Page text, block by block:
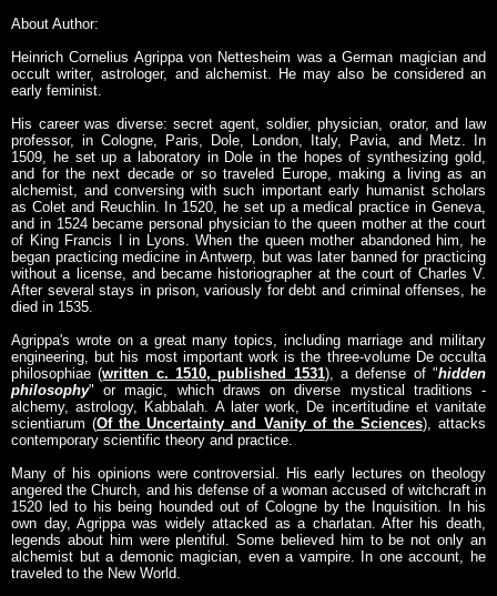
About Author:
Heinrich Cornelius Agrippa von Nettesheim was a German magician and
occult writer, astrologer, and alchemist. He may also be considered an
early feminist.
His career was diverse: secret agent, soldier, physician, orator, and law
professor, in Cologne, Paris, Dole, London, Italy, Pavia, and Metz. In
1509, he set up a laboratory in Dole in the hopes of synthesizing gold,
and for the next decade or so traveled Europe, making a living as an
alchemist, and conversing with such important early humanist scholars
as Colet and Reuchlin. In 1520, he set up a medical practice in Geneva,
and in 1524 became personal physician to the queen mother at the court
of King Francis I in Lyons. When the queen mother abandoned him, he
began practicing medicine in Antwerp, but was later banned for practicing
without a license, and became historiographer at the court of Charles V.
After several stays in prison, variously for debt and criminal offenses, he
died in 1535.
Agrippa's wrote on a great many topics, including marriage and military
engineering, but his most important work is the three-volume De occulta
philosophiae (written c. 1510, published 1531), a defense of "hidden
philosophy" or magic, which draws on diverse mystical traditions -
alchemy, astrology, Kabbalah. A later work, De incertitudine et vanitate
scientiarum (Of the Uncertainty and Vanity of the Sciences), attacks
contemporary scientific theory and practice.
Many of his opinions were controversial. His early lectures on theology
angered the Church, and his defense of a woman accused of witchcraft in
1520 led to his being hounded out of Cologne by the Inquisition. In his
own day, Agrippa was widely attacked as a charlatan. After his death,
legends about him were plentiful. Some believed him to be not only an
alchemist but a demonic magician, even a vampire. In one account, he
traveled to the New World.